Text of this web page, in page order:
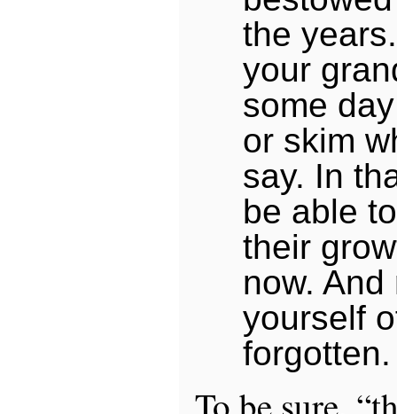
the
your
some
or skim
say. In
be able
their
now. And
yourself
forgotten.